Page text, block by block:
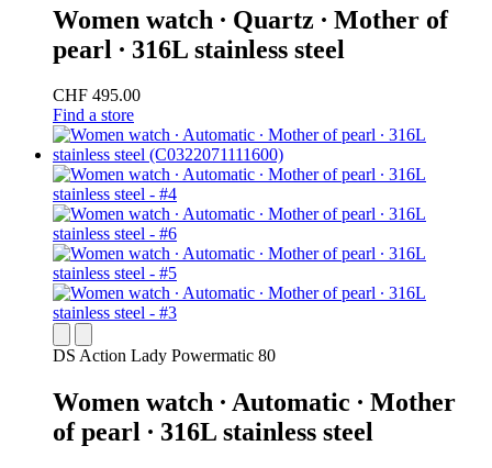
Women watch ∙ Quartz ∙ Mother of
pearl ∙ 316L stainless steel
CHF 495.00
Find a store
DS Action Lady Powermatic 80
Women watch ∙ Automatic ∙ Mother
of pearl ∙ 316L stainless steel